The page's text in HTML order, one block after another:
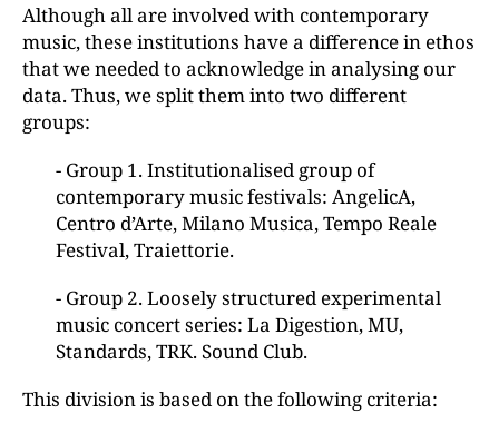
Although all are involved with contemporary
music, these institutions have a difference in ethos
that we needed to acknowledge in analysing our
data. Thus, we split them into two different
groups:
- Group 1. Institutionalised group of
contemporary music festivals: AngelicA,
Centro d’Arte, Milano Musica, Tempo Reale
Festival, Traiettorie.
- Group 2. Loosely structured experimental
music concert series: La Digestion, MU,
Standards, TRK. Sound Club.
This division is based on the following criteria: